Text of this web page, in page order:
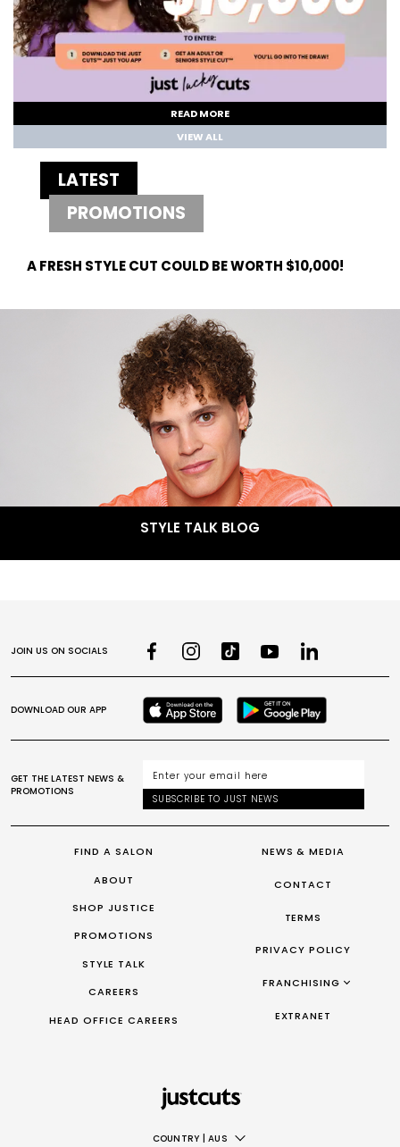
READ MORE
VIEW ALL
LATEST
PROMOTIONS
A FRESH STYLE CUT COULD BE WORTH $10,000!
STYLE TALK BLOG
COUNTRY AUS
FIND A SALON
ABOUT
SHOP JUSTICE
PROMOTIONS
STYLE TALK
CAREERS
HEAD OFFICE CAREERS
NEWS & MEDIA
CONTACT
TERMS
PRIVACY POLICY
FRANCHISING
FRANCHISING AUS/NZ
FRANCHISING CANADA
EXTRANET
JOIN US ON SOCIALS
DOWNLOAD OUR APP
GET THE LATEST NEWS &
PROMOTIONS
SUBSCRIBE TO JUST NEWS